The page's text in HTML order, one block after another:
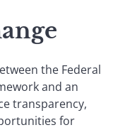
the Federal
and an
transparency,
for